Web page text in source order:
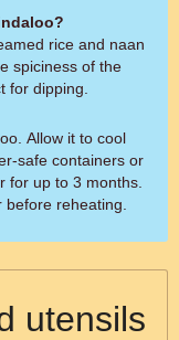
rice and naan
spiciness of the
for dipping.
Allow it to cool
safe containers or
for up to 3 months.
reheating.
utensils